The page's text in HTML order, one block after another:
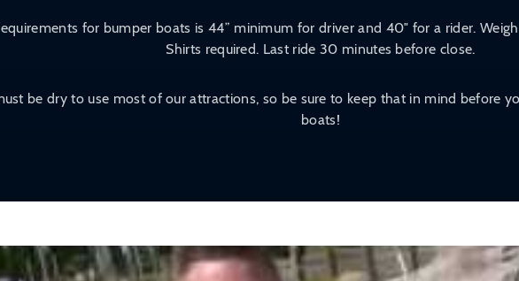
for bumper boats is 44” minimum for driver and 40″ for a rider.
Shirts required. Last ride 30 minutes before close.
be dry to use most of our attractions, so be sure to keep that in mind before
boats!